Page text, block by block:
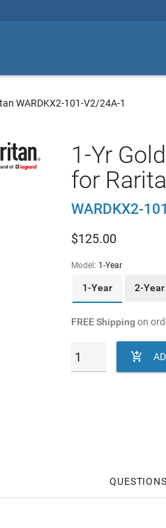
WARDKX2-101-V2/24A-1
1-Yr
for
WARDKX2-
$125.00
Model: 1-Year
1-Year 2-Year
FREE Shipping on

QUESTIONS